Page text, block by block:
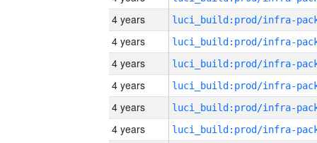
4 years
4 years
4 years
4 years
4 years
4 years